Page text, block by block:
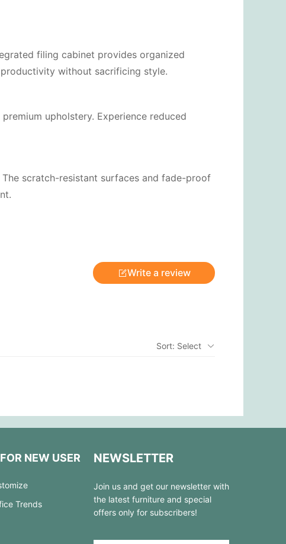
filing cabinet provides organized
without sacrificing style.
upholstery. Experience reduced
scratch-resistant surfaces and fade-proof
Write a review
Sort: Select
NEW USER
Trends
NEWSLETTER
Join us and get our newsletter with
the latest furniture and special
offers only for subscribers!